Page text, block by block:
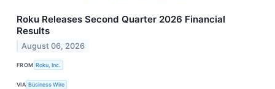
Roku Releases Second Quarter 2026 Financial
Results
August 06, 2026
FROM Roku, Inc.
VIA Business Wire